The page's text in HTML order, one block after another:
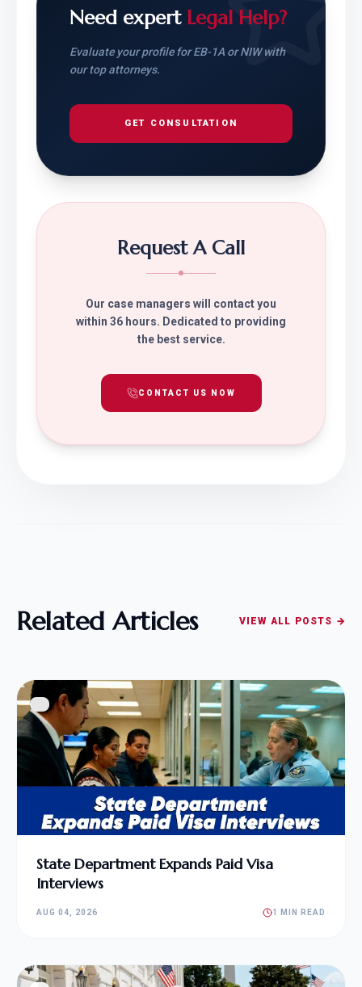
Need expert Legal Help?
Evaluate your profile for EB-1A or NIW with
our top attorneys.
GET CONSULTATION
Request A Call
Our case managers will contact you
within 36 hours. Dedicated to providing
the best service.
CONTACT US NOW
Related Articles VIEW ALL POSTS →
State Department Expands Paid Visa
Interviews
AUG 04, 2026 1 MIN READ